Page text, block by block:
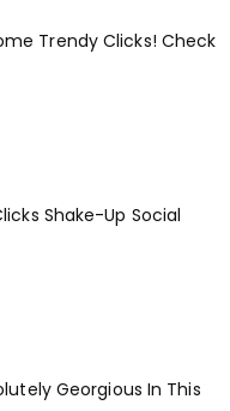
Trendy Clicks! Check
Shake-Up Social
Georgious In This